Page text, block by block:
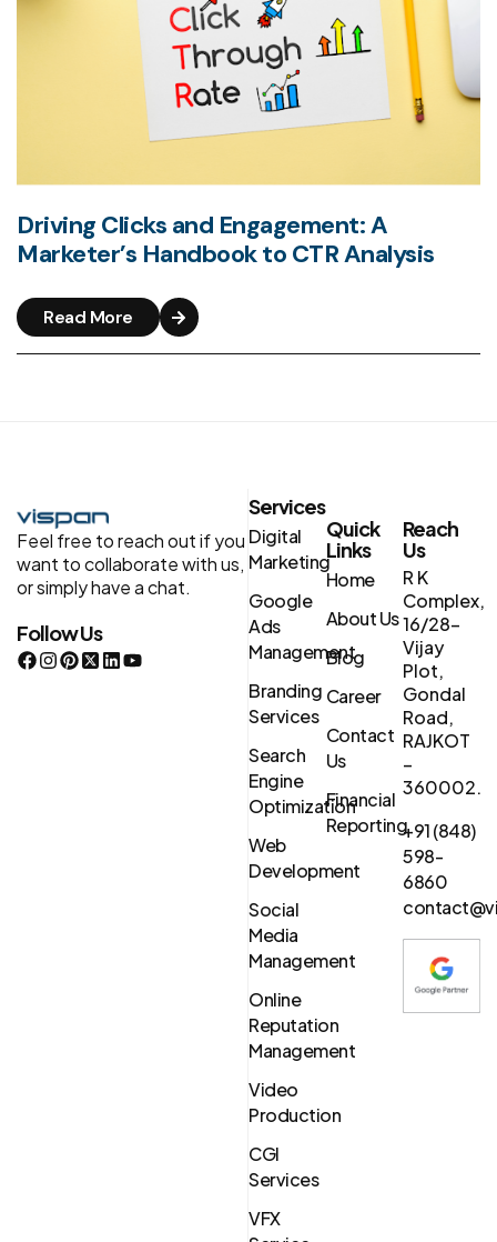
Driving Clicks and Engagement: A
Marketer’s Handbook to CTR Analysis
Read More
Feel free to reach out if you
want to collaborate with us,
or simply have a chat.
Follow Us
Services
Digital
Marketing
Google
Ads
Management
Branding
Services
Search
Engine
Optimization
Web
Development
Social
Media
Management
Online
Reputation
Management
Video
Production
CGI
Services
VFX
Quick
Links
Home
About Us
Blog
Career
Contact
Us
Financial
Reporting
Reach
Us
R K
Complex,
16/28-
Vijay
Plot,
Gondal
Road,
RAJKOT
–
360002.
+91 (848)
598-
6860